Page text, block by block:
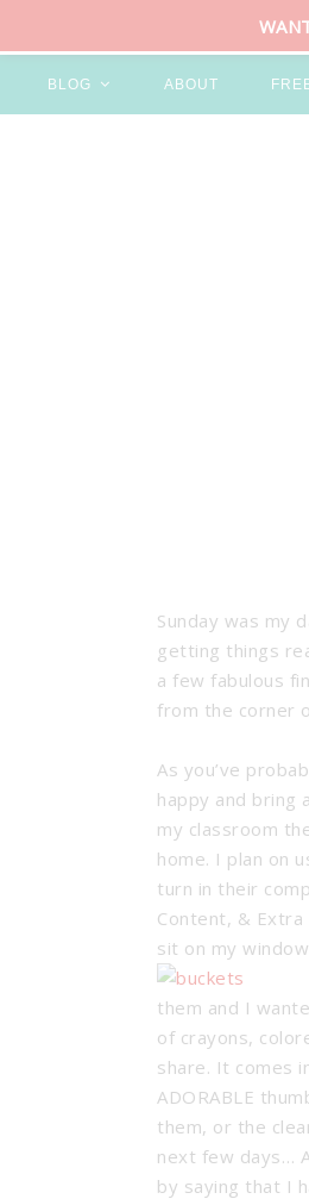
BLOG ABOUT
Sunday was my
getting things
a few fabulous
from the corner
As you’ve
happy and bring
my classroom
home. I plan on
turn in their
Content, & Extra
sit on my
them and I
of crayons,
share. It comes
ADORABLE
them, or the
next few days…
by saying that I